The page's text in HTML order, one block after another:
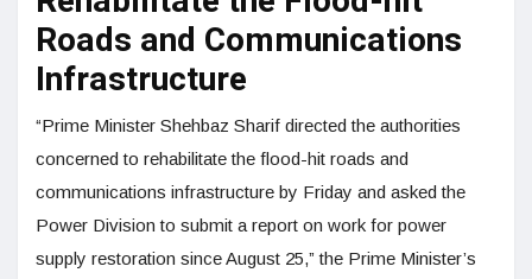
Roads and Communications
Infrastructure
“Prime Minister Shehbaz Sharif directed the authorities
concerned to rehabilitate the flood-hit roads and
communications infrastructure by Friday and asked the
Power Division to submit a report on work for power
supply restoration since August 25,” the Prime Minister’s